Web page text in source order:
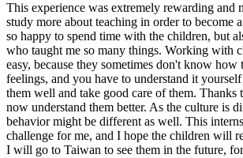
This experience was extremely rewarding and
study more about teaching in order to become
so happy to spend time with the children, but
who taught me so many things. Working with
easy, because they sometimes don't know how
feelings, and you have to understand it
them well and take good care of them. Thanks
now understand them better. As the culture is
behavior might be different as well. This
challenge for me, and I hope the children will
I will go to Taiwan to see them in the future,